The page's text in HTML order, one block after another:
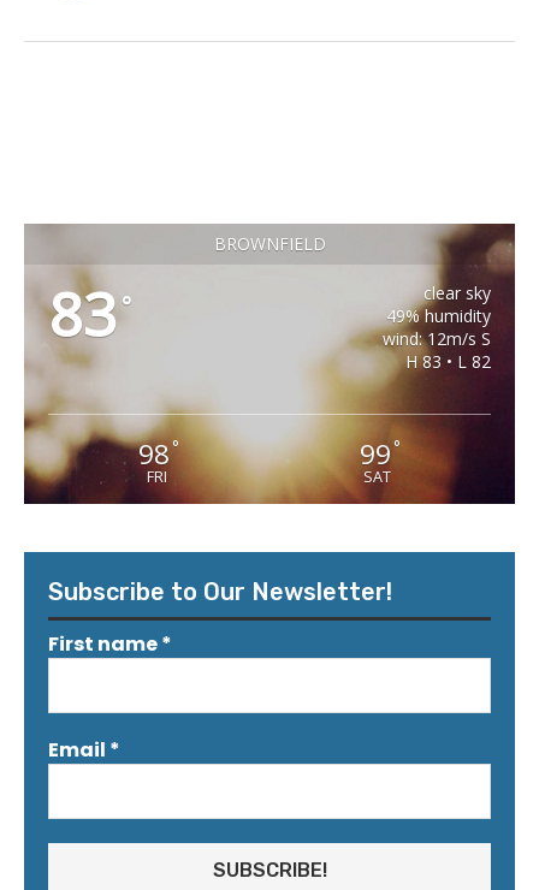
BROWNFIELD
83°
clear sky
49% humidity
wind: 12m/s S
H 83 • L 82
98°
FRI
99 °
SAT
Subscribe to Our Newsletter!
First name*
Email *